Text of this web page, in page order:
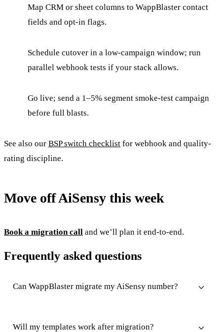
Map CRM or sheet columns to WappBlaster contact
fields and opt-in flags.
Schedule cutover in a low-campaign window; run
parallel webhook tests if your stack allows.
Go live; send a 1–5% segment smoke-test campaign
before full blasts.
See also our BSP switch checklist for webhook and quality-
rating discipline.
Move off AiSensy this week
Book a migration call and we’ll plan it end-to-end.
Frequently asked questions
Can WappBlaster migrate my AiSensy number?
Will my templates work after migration?